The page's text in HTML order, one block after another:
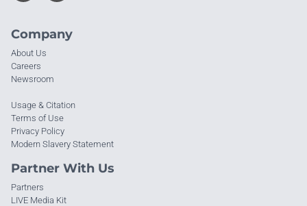
Company
About Us
Careers
Newsroom
Usage & Citation
Terms of Use
Privacy Policy
Modern Slavery Statement
Partner With Us
Partners
LIVE Media Kit